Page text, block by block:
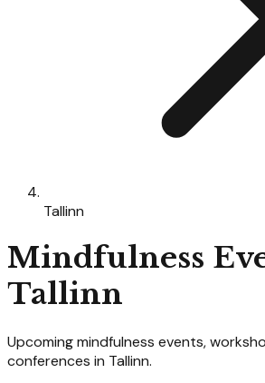
Tallinn
Mindfulness
Tallinn
Upcomingmindfulness events,
conferences in Tallinn.